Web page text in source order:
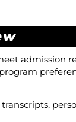
admission